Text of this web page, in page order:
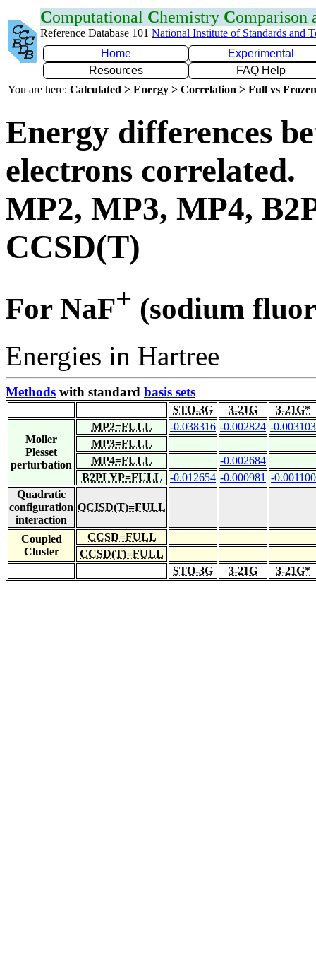
Computational Chemistry Comparison
Reference Database 101 National Institute of Standards and
Home
Experimental
Resources
FAQ Help
You are here: Calculated > Energy > Correlation > Full vs
Energy differences
electrons correlated.
MP2, MP3, MP4,
CCSD(T)
For NaF+ (sodium
Energies in Hartree
Methods with standard basis sets
STO-3G 3-21G 3-21G*
Moller
Plesset
perturbation
MP2=FULL -0.038316 -0.002824 -0.003103
MP3=FULL
MP4=FULL
-0.002684
B2PLYP=FULL
-0.012654 -0.000981 -0.001100
Quadratic
configuration
interaction
QCISD(T)=FULL
Coupled
Cluster
CCSD=FULL
CCSD(T)=FULL
STO-3G
3-21G 3-21G*